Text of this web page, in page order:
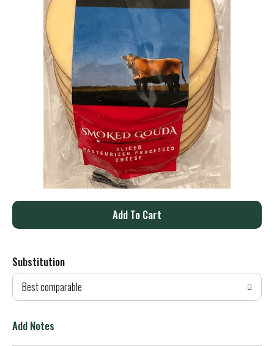
A
d
T
Substitution
Best comparable
Add Notes